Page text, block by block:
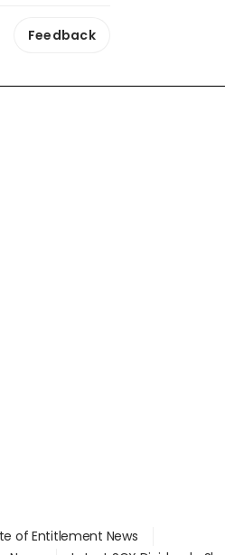
Feedback
of Entitlement News